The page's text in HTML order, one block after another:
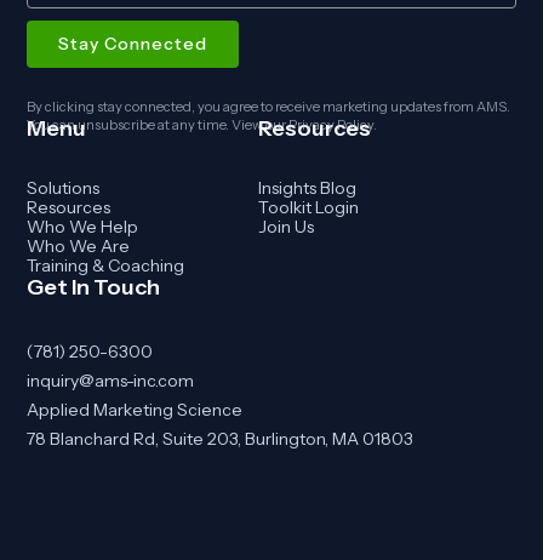
By clicking stay connected, you agree to receive marketing updates from AMS.
You can unsubscribe at any time. View ourPrivacy Policy.
Menu
Solutions
Resources
Who We Help
Who We Are
Training & Coaching
Resources
Insights Blog
Toolkit Login
Join Us
Get In Touch
(781) 250-6300
inquiry@ams-inc.com
Applied Marketing Science
78 Blanchard Rd, Suite 203, Burlington, MA 01803